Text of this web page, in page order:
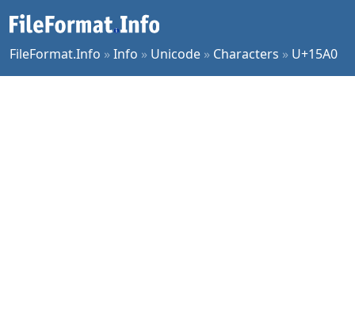
FileFormat.Info »Info » Unicode » Characters » U+15A0